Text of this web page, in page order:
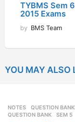
TYBMS Sem
2015 Exams
by BMS Team
YOU MAY ALSO
NOTES ,QUESTION
QUESTION BANK
,SEM 5